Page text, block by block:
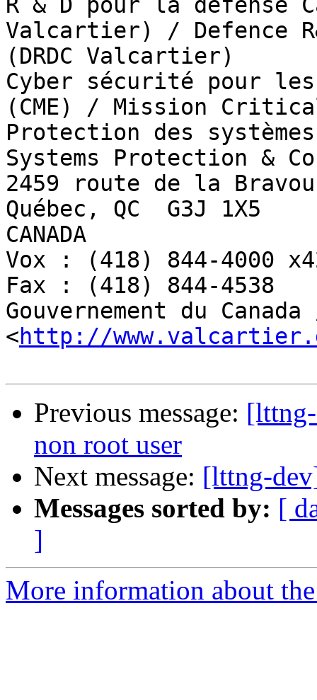
R & D pour la défense
Valcartier) / Defence
(DRDC Valcartier)
Cyber sécurité pour
(CME) / Mission
Protection des
Systems Protection &
2459 route de la
Québec, QC  G3J 1X5
CANADA
Vox : (418) 844-4000
Fax : (418) 844-4538
Gouvernement du
<http://
Previous message:
non root user
Next message: [lttng-
Messages sorted by: [
]
More information about